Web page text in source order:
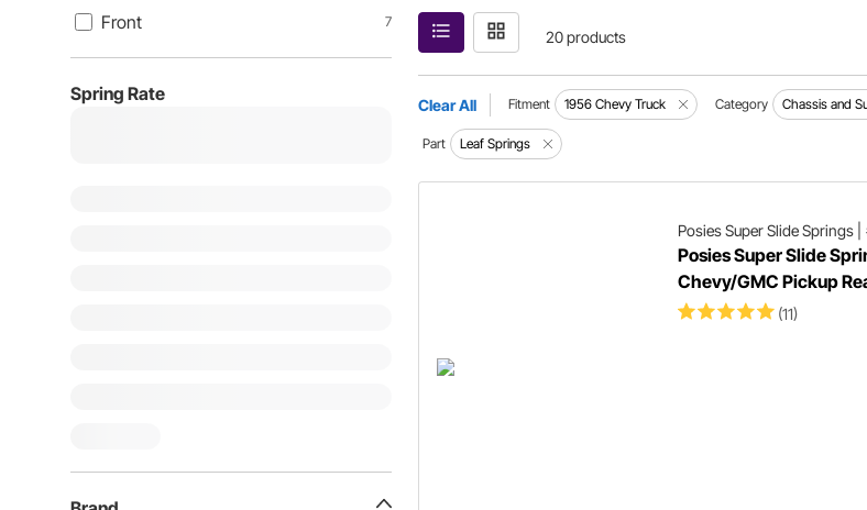
Front 7
Spring Rate
20 products
Clear All Fitment 1956 Chevy Truck Category Chassis and
Part Leaf Springs
Posies Super Slide Springs|
Posies Super Slide
Chevy/GMC Pickup
(11)